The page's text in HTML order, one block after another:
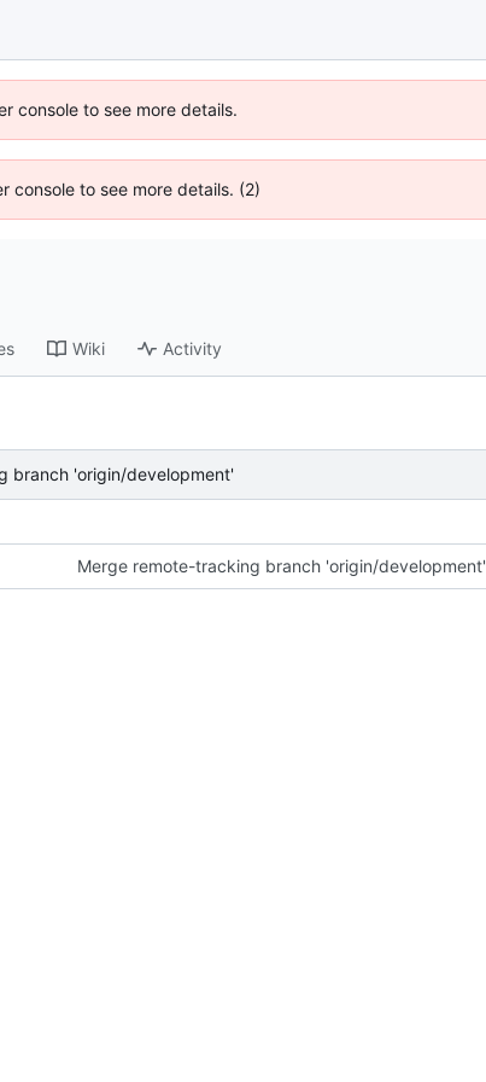
console to see more details.
console to see more details. (2)
Wiki Activity
branch 'origin/development'
Merge remote-tracking branch 'origin/development'